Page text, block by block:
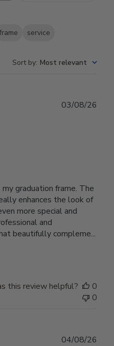
service
Sort by: Most relevant
graduation frame. The
enhances the look of
more special and
and
beautifully compleme...
03/08/26
this review helpful?
0
0
04/08/26